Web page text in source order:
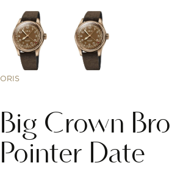
ORIS
Big Crown
Pointer Date